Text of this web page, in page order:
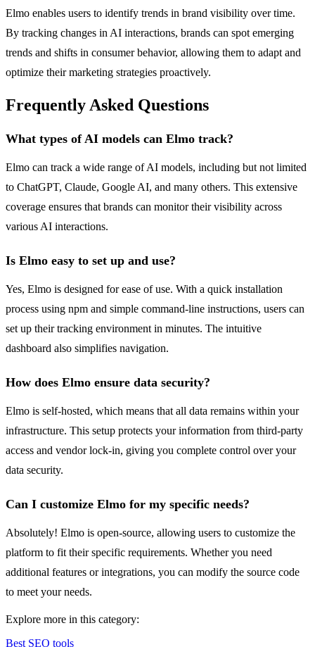
Elmo enables users to identify trends in brand visibility over time.
By tracking changes in AI interactions, brands can spot emerging
trends and shifts in consumer behavior, allowing them to adapt and
optimize their marketing strategies proactively.
Frequently Asked Questions
What types of AI models can Elmo track?
Elmo can track a wide range of AI models, including but not limited
to ChatGPT, Claude, Google AI, and many others. This extensive
coverage ensures that brands can monitor their visibility across
various AI interactions.
Is Elmo easy to set up and use?
Yes, Elmo is designed for ease of use. With a quick installation
process using npm and simple command-line instructions, users can
set up their tracking environment in minutes. The intuitive
dashboard also simplifies navigation.
How does Elmo ensure data security?
Elmo is self-hosted, which means that all data remains within your
infrastructure. This setup protects your information from third-party
access and vendor lock-in, giving you complete control over your
data security.
Can I customize Elmo for my specific needs?
Absolutely! Elmo is open-source, allowing users to customize the
platform to fit their specific requirements. Whether you need
additional features or integrations, you can modify the source code
to meet your needs.
Explore more in this category:
Best SEO tools